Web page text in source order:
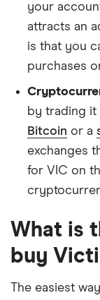
your
attracts an
is that you
purchases
by trading
Bitcoin or a
exchanges
for VIC on
What is
buy
The easiest